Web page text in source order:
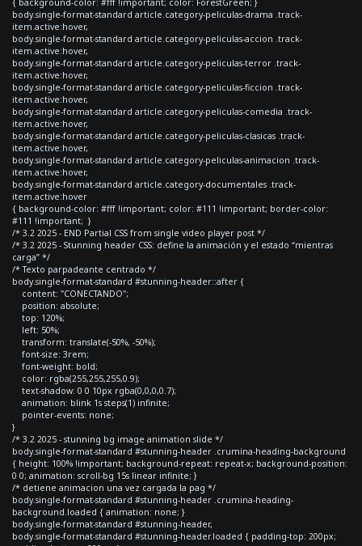
body.single-format-standard article.category-peliculas-drama .track-
item.active:hover,
body.single-format-standard article.category-peliculas-accion .track-
item.active:hover,
body.single-format-standard article.category-peliculas-terror .track-
item.active:hover,
body.single-format-standard article.category-peliculas-ficcion .track-
item.active:hover,
body.single-format-standard article.category-peliculas-comedia .track-
item.active:hover,
body.single-format-standard article.category-peliculas-clasicas .track-
item.active:hover,
body.single-format-standard article.category-peliculas-animacion .track-
item.active:hover,
body.single-format-standard article.category-documentales .track-
item.active:hover
{ background-color: #fff !important; color: #111 !important; border-color:
#111 !important; }
/* 3.2 2025 - END Partial CSS from single video player post */
/* 3.2 2025 - Stunning header CSS: define la animación y el estado “mientras
carga” */
/* Texto parpadeante centrado */
body.single-format-standard #stunning-header::after {
content: "CONECTANDO";
position: absolute;
top: 120%;
left: 50%;
transform: translate(-50%, -50%);
font-size: 3rem;
font-weight: bold;
color: rgba(255,255,255,0.9);
text-shadow: 0 0 10px rgba(0,0,0,0.7);
animation: blink 1s steps(1) infinite;
pointer-events: none;
}
/* 3.2 2025 - stunning bg image animation slide */
body.single-format-standard #stunning-header .crumina-heading-background
{ height: 100% !important; background-repeat: repeat-x; background-position:
0 0; animation: scroll-bg 15s linear infinite; }
/* detiene animacion una vez cargada la pag */
body.single-format-standard #stunning-header .crumina-heading-
background.loaded { animation: none; }
body.single-format-standard #stunning-header,
body.single-format-standard #stunning-header.loaded { padding-top: 200px;